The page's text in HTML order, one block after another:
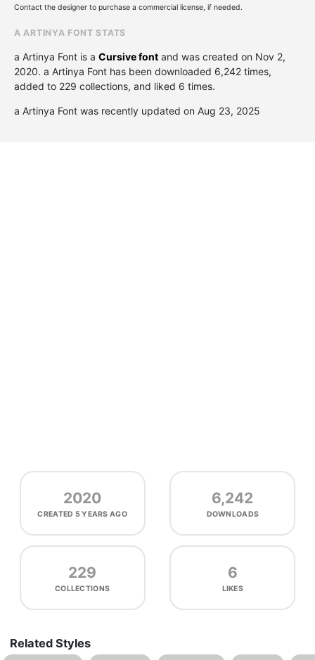
Contact the designer to purchase a commercial license, if needed.
A ARTINYA FONT STATS
a Artinya Font is a Cursive font and was created on Nov 2,
2020. a Artinya Font has been downloaded 6,242 times,
added to 229 collections, and liked 6 times.
a Artinya Font was recently updated on Aug 23, 2025
2020
CREATED 5 YEARS AGO
6,242
DOWNLOADS
229
COLLECTIONS
6
LIKES
Related Styles